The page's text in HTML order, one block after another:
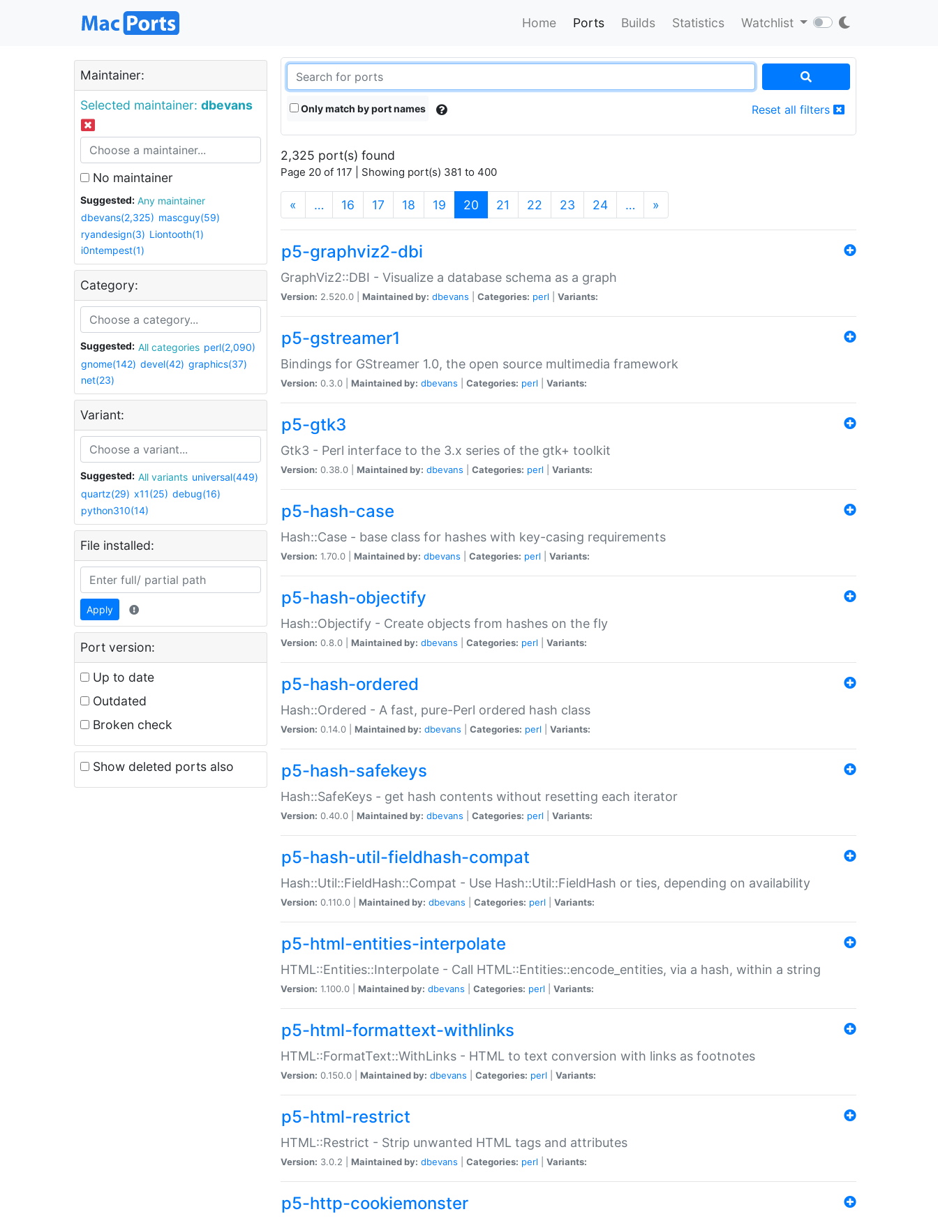
Home Ports Builds Statistics Watchlist
Maintainer:
Selected maintainer: dbevans
No maintainer
Suggested:
Any maintainer
dbevans(2,325) mascguy(59)
ryandesign(3) Liontooth(1)
i0ntempest(1)
Category:
Suggested: All categories perl(2,090)
gnome(142) devel(42) graphics(37)
net(23)
Variant:
Suggested: All variants universal(449)
quartz(29) x11(25) debug(16)
python310(14)
File installed:
Apply
Port version:
Up to date
Outdated
Broken check
Show deleted ports also
Only match by port names Reset all filters
2,325 port(s) found
Page 20 of 117 | Showing port(s) 381 to 400
« … 16 17 18 19 20 (current)
21 22 23 24 … »
p5-graphviz2-dbi
GraphViz2::DBI - Visualize a database schema as a graph
Version: 2.520.0 | Maintained by: dbevans Categories: perl Variants:
p5-gstreamer1
Bindings for GStreamer 1.0, the open source multimedia framework
Version: 0.3.0 | Maintained by: dbevans Categories: perl Variants:
p5-gtk3
Gtk3 - Perl interface to the 3.x series of the gtk+ toolkit
Version: 0.38.0 | Maintained by: dbevans Categories: perl Variants:
p5-hash-case
Hash::Case - base class for hashes with key-casing requirements
Version: 1.70.0 | Maintained by: dbevans Categories: perl Variants:
p5-hash-objectify
Hash::Objectify - Create objects from hashes on the fly
Version: 0.8.0 | Maintained by: dbevans Categories: perl Variants:
p5-hash-ordered
Hash::Ordered - A fast, pure-Perl ordered hash class
Version: 0.14.0 | Maintained by: dbevans Categories: perl Variants:
p5-hash-safekeys
Hash::SafeKeys - get hash contents without resetting each iterator
Version: 0.40.0 | Maintained by: dbevans Categories: perl Variants:
p5-hash-util-fieldhash-compat
Hash::Util::FieldHash::Compat - Use Hash::Util::FieldHash or ties, depending on availability
Version: 0.110.0 | Maintained by: dbevans Categories: perl Variants:
p5-html-entities-interpolate
HTML::Entities::Interpolate - Call HTML::Entities::encode_entities, via a hash, within a string
Version: 1.100.0 | Maintained by: dbevans Categories: perl Variants:
p5-html-formattext-withlinks
HTML::FormatText::WithLinks - HTML to text conversion with links as footnotes
Version: 0.150.0 | Maintained by: dbevans Categories: perl Variants:
p5-html-restrict
HTML::Restrict - Strip unwanted HTML tags and attributes
Version: 3.0.2 | Maintained by: dbevans Categories: perl Variants:
p5-http-cookiemonster